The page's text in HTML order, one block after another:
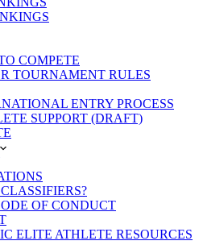
COMPETE
TOURNAMENT RULES
ENTRY PROCESS
SUPPORT (DRAFT)
OF CONDUCT
ELITE ATHLETE RESOURCES